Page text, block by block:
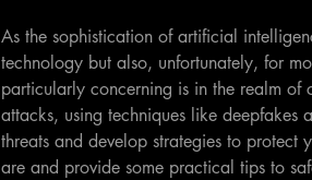
As the sophistication of artificial
technology but also, unfortunately, for
particularly concerning is in the realm of
attacks, using techniques like
threats and develop strategies to protect
are and provide some practical tips to